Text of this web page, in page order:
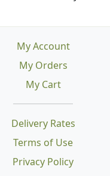
Delivery Rates
Terms of Use
Privacy Policy
My Account
My Orders
My Cart